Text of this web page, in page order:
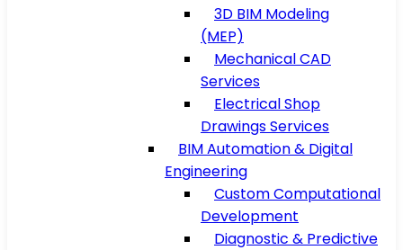
3D BIM Modeling
(MEP)
Mechanical CAD
Services
Electrical Shop
Drawings Services
BIM Automation & Digital
Engineering
Custom Computational
Development
Diagnostic & Predictive